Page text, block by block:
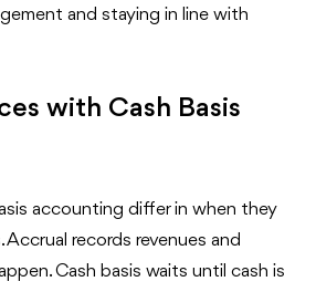
and staying in line with
with Cash Basis
accounting differ in when they
records revenues and
Cash basis waits until cash is